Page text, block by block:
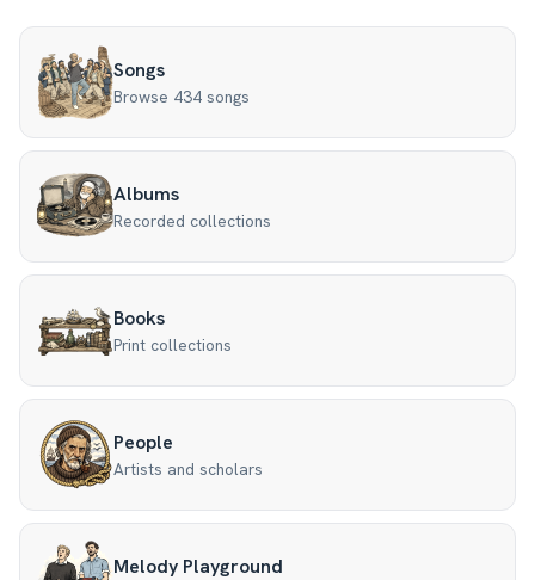
Songs
Browse 434 songs
Albums
Recorded collections
Books
Print collections
People
Artists and scholars
Melody Playground